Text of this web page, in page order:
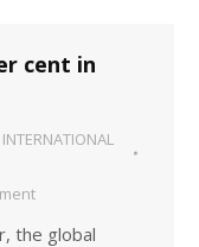
cent in
INTERNATIONAL
the global